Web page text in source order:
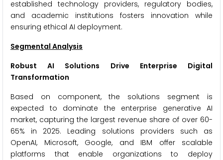
established technology providers, regulatory bodies,
and academic institutions fosters innovation while
ensuring ethical AI deployment.
Segmental Analysis
Robust AI Solutions Drive Enterprise Digital
Transformation
Based on component, the solutions segment is
expected to dominate the enterprise generative AI
market, capturing the largest revenue share of over 60-
65% in 2025. Leading solutions providers such as
OpenAI, Microsoft, Google, and IBM offer scalable
platforms that enable organizations to deploy